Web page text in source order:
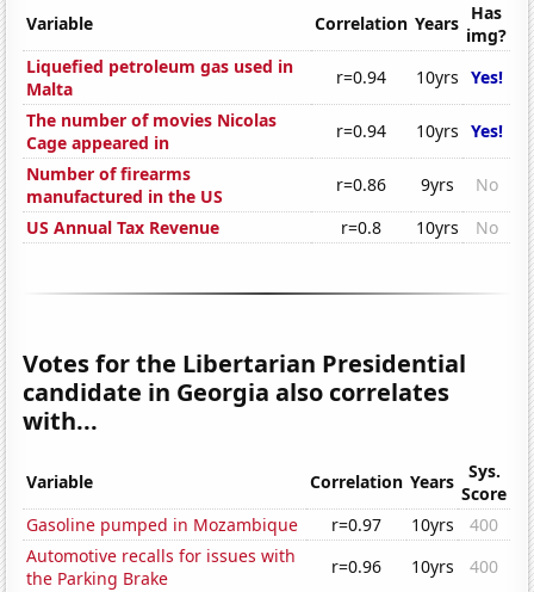
Variable Correlation Years Has
img?
Liquefied petroleum gas used in
Malta
r=0.94 10yrs Yes!
The number of movies Nicolas
Cage appeared in
r=0.94 10yrs Yes!
Number of firearms
manufactured in the US
r=0.86 9yrs
No
US Annual Tax Revenue
r=0.8 10yrs No
Votes for the Libertarian Presidential
candidate in Georgia also correlates
with...
Variable Correlation Years
Sys.
Score
Gasoline pumped in Mozambique
r=0.97 10yrs
400
Automotive recalls for issues with
the Parking Brake
r=0.96 10yrs
400